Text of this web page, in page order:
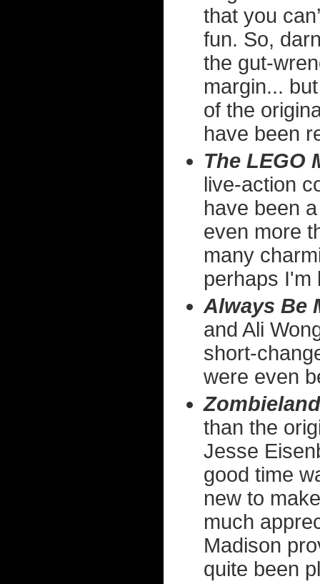
that you
fun. So,
the gut-
margin...
of the
have been
The LEGO
live-action
have been
even more
many
perhaps I'm
Always Be
and Ali
short-
were even
than the
Jesse
good time
new to
much
Madison
quite been